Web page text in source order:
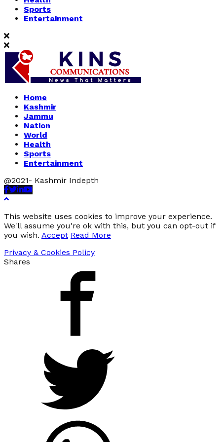
Sports
Entertainment
Home
Kashmir
Jammu
Nation
World
Health
Sports
Entertainment
@2021- Kashmir Indepth
Facebook
Twitter
Linkedin
Youtube
This website uses cookies to improve your experience.
We'll assume you're ok with this, but you can opt-out if
you wish. Accept Read More
Privacy & Cookies Policy
Shares